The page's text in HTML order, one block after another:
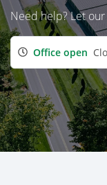
Need help? Let
Office open